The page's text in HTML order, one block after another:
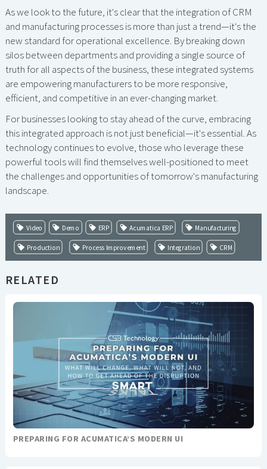
As we look to the future, it's clear that the integration of CRM
and manufacturing processes is more than just a trend—it's the
new standard for operational excellence. By breaking down
silos between departments and providing a single source of
truth for all aspects of the business, these integrated systems
are empowering manufacturers to be more responsive,
efficient, and competitive in an ever-changing market.
For businesses looking to stay ahead of the curve, embracing
this integrated approach is not just beneficial—it's essential. As
technology continues to evolve, those who leverage these
powerful tools will find themselves well-positioned to meet
the challenges and opportunities of tomorrow's manufacturing
landscape.
Video Demo ERP Acumatica ERP Manufacturing
Production Process Improvement Integration CRM
RELATED
PREPARING FOR ACUMATICA’S MODERN UI